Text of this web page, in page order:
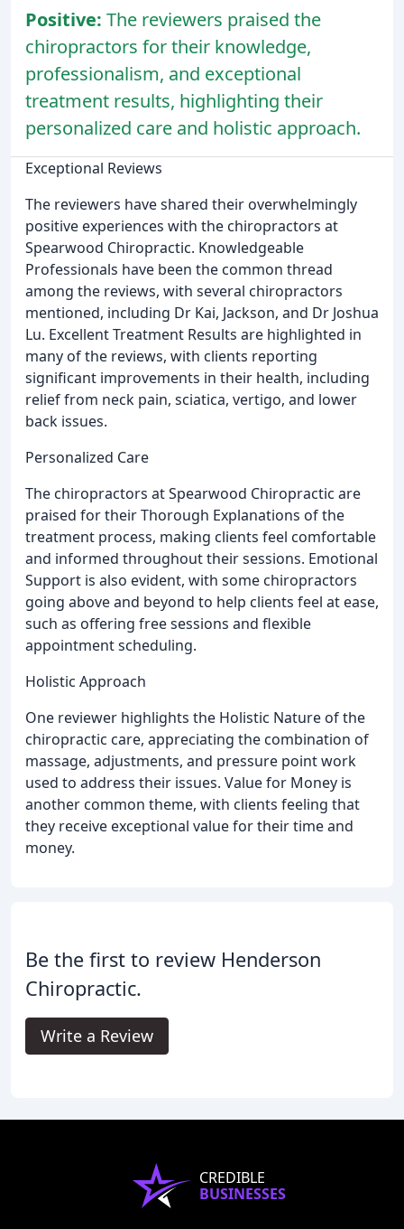
Positive: The reviewers praised the
chiropractors for their knowledge,
professionalism, and exceptional
treatment results, highlighting their
personalized care and holistic approach.
Exceptional Reviews
The reviewers have shared their overwhelmingly
positive experiences with the chiropractors at
Spearwood Chiropractic. Knowledgeable
Professionals have been the common thread
among the reviews, with several chiropractors
mentioned, including Dr Kai, Jackson, and Dr Joshua
Lu. Excellent Treatment Results are highlighted in
many of the reviews, with clients reporting
significant improvements in their health, including
relief from neck pain, sciatica, vertigo, and lower
back issues.
Personalized Care
The chiropractors at Spearwood Chiropractic are
praised for their Thorough Explanations of the
treatment process, making clients feel comfortable
and informed throughout their sessions. Emotional
Support is also evident, with some chiropractors
going above and beyond to help clients feel at ease,
such as offering free sessions and flexible
appointment scheduling.
Holistic Approach
One reviewer highlights the Holistic Nature of the
chiropractic care, appreciating the combination of
massage, adjustments, and pressure point work
used to address their issues. Value for Money is
another common theme, with clients feeling that
they receive exceptional value for their time and
money.
Be the first to review Henderson
Chiropractic.
Write a Review
CREDIBLE
BUSINESSES